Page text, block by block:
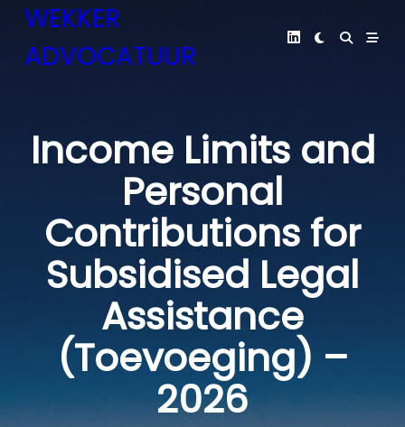
Skip
content
WEKKER
ADVOCATUUR
Income Limits and
Personal
Contributions for
Subsidised Legal
Assistance
(Toevoeging) –
2026